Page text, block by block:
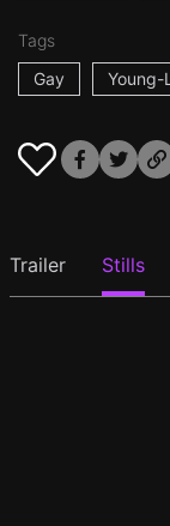
Tags
Gay
Young-
Trailer Stills